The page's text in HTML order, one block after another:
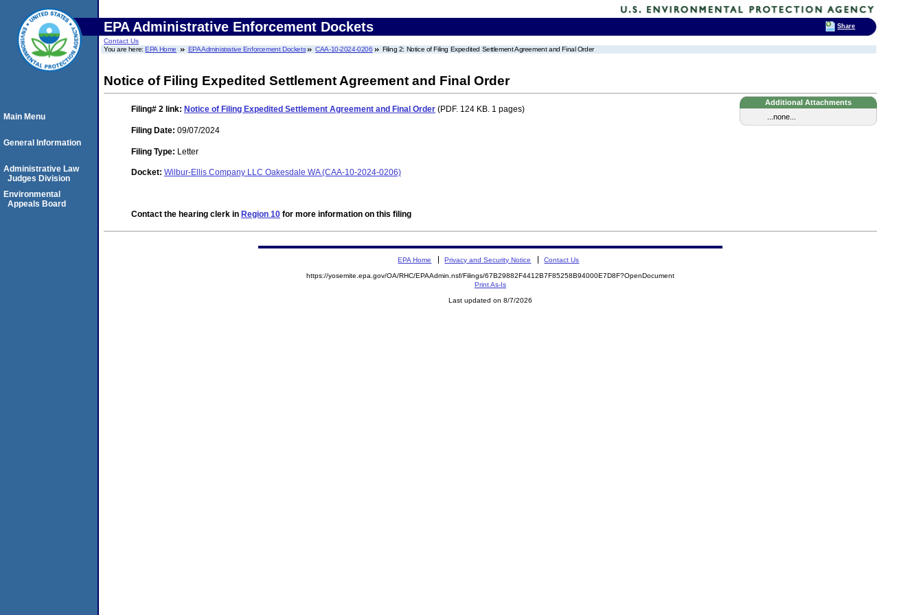
EPA Administrative Enforcement Dockets
Contact Us
You are here:EPA Home EPA Administrative Enforcement Dockets CAA-10-2024-0206 Filing 2: Notice of Filing Expedited Settlement Agreement and Final Order
Notice of Filing Expedited Settlement Agreement and Final Order
Additional Attachments
...none...
Filing# 2 link: Notice of Filing Expedited Settlement Agreement and Final Order (PDF. 124 KB. 1 pages)
Filing Date: 09/07/2024
Filing Type: Letter
Docket: Wilbur-Ellis Company LLC Oakesdale WA (CAA-10-2024-0206)
Contact the hearing clerk in Region 10 for more information on this filing
Main Menu
General Information
Administrative Law
Judges Division
Environmental
Appeals Board
EPA Home Privacy and Security Notice Contact Us
https://yosemite.epa.gov/OA/RHC/EPAAdmin.nsf/Filings/67B29882F4412B7F85258B94000E7D8F?OpenDocument
Print As-Is
Last updated on 8/7/2026
Share